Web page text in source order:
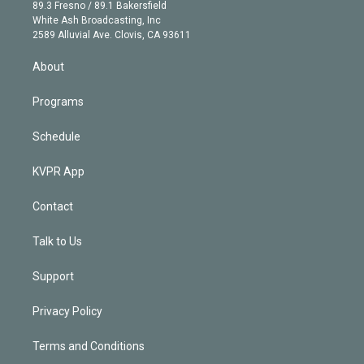
r
r
a
m
e
e
d
89.3 Fresno / 89.1 Bakersfield
White Ash Broadcasting, Inc
2589 Alluvial Ave. Clovis, CA 93611
About
Programs
Schedule
KVPR App
Contact
Talk to Us
Support
Privacy Policy
Terms and Conditions